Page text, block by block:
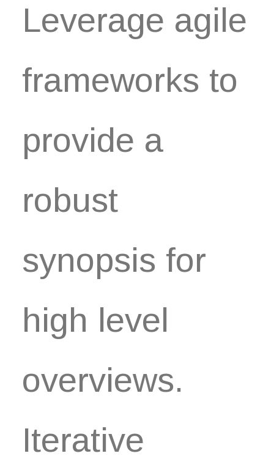
Leverage agile
frameworks to
provide a
robust
synopsis for
high level
overviews.
Iterative